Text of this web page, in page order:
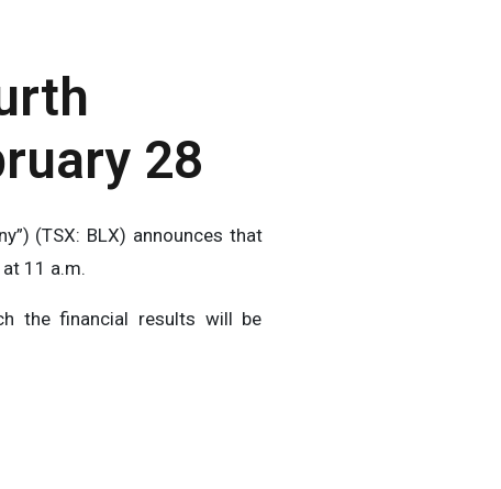
28
(TSX: BLX) announces that
11 a.m.
the financial results will be